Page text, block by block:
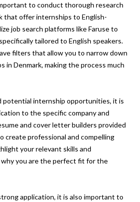
to conduct thorough research
that offer internships to English-
job search platforms like Faruse to
tailored to English speakers.
filters that allow you to narrow down
in Denmark, making the process much
potential internship opportunities, it is
to the specific company and
and cover letter builders provided
create professional and compelling
your relevant skills and
why you are the perfect fit for the
application, it is also important to